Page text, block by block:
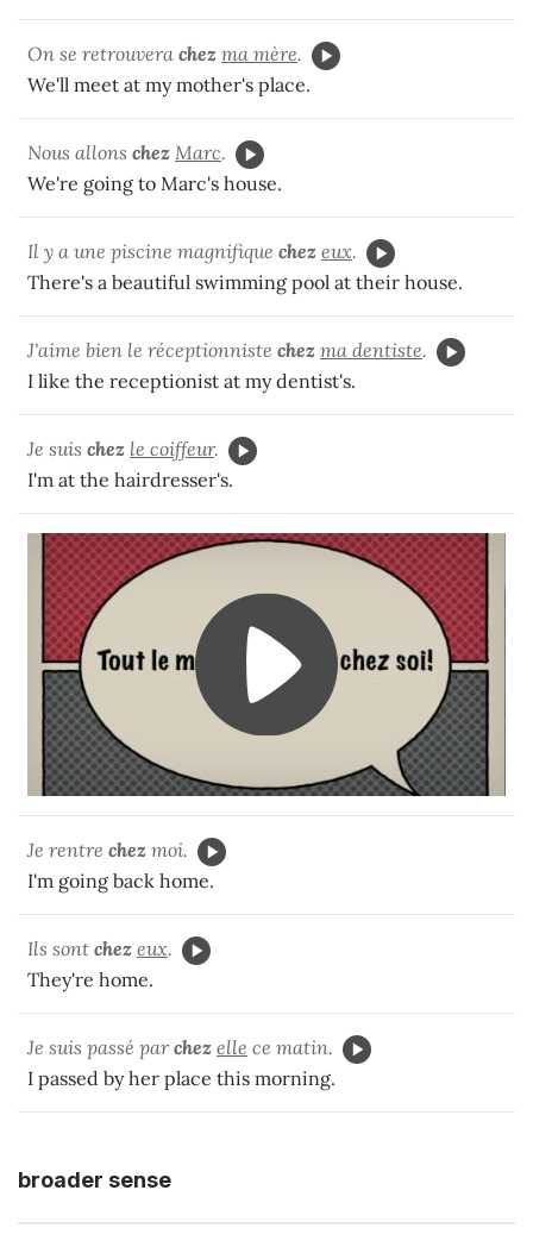
On se retrouvera chez ma mère.
We'll meet at my mother's place.
Nous allons chez Marc.
We're going to Marc's house.
Il y a une piscine magnifique chez eux.
There's a beautiful swimming pool at their house.
J'aime bien le réceptionniste chez ma dentiste.
I like the receptionist at my dentist's.
Je suis chez le coiffeur.
I'm at the hairdresser's.
Je rentre chez moi.
I'm going back home.
Ils sont chez eux.
They're home.
Je suis passé parchez elle ce matin.
I passed by her place this morning.
broader sense